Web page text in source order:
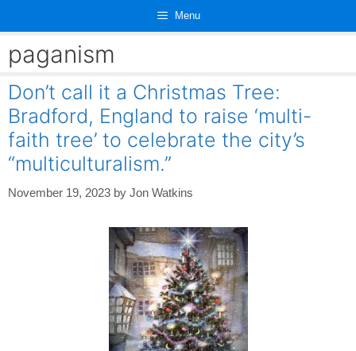
Menu
paganism
Don’t call it a Christmas Tree:
Bradford, England to raise ‘multi-
faith tree’ to celebrate the city’s
“multiculturalism.”
November 19, 2023 by Jon Watkins